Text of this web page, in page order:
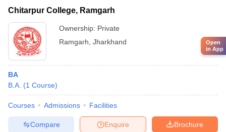
Chitarpur College, Ramgarh
Ownership: Private
Ramgarh Jharkhand
BA
B.A. (1 Course)
Courses Admissions Facilities
Brochure
Enquire
Compare
Open
in App